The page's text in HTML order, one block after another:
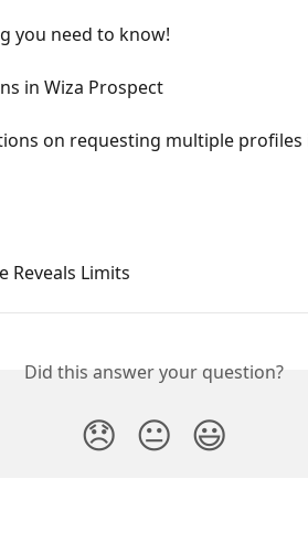
you need to know!
in Wiza Prospect
on requesting multiple
Reveals Limits
Did this answer your question?
😞 😐 😃